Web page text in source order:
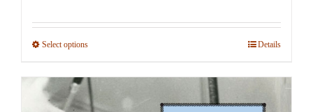
$24.95
Select optionsThis
has
multiple
Details